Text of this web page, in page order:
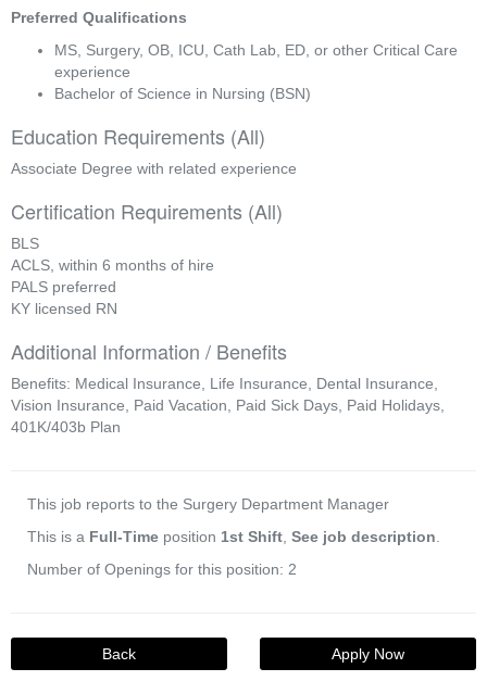
Preferred Qualifications
MS, Surgery, OB, ICU, Cath Lab, ED, or other Critical Care
experience
Bachelor of Science in Nursing (BSN)
Education Requirements (All)
Associate Degree with related experience
Certification Requirements (All)
BLS
ACLS, within 6 months of hire
PALS preferred
KY licensed RN
Additional Information / Benefits
Benefits: Medical Insurance, Life Insurance, Dental Insurance,
Vision Insurance, Paid Vacation, Paid Sick Days, Paid Holidays,
401K/403b Plan
This job reports to the Surgery Department Manager
This is a Full-Time position 1st Shift See job description
Number of Openings for this position: 2
Back Apply Now